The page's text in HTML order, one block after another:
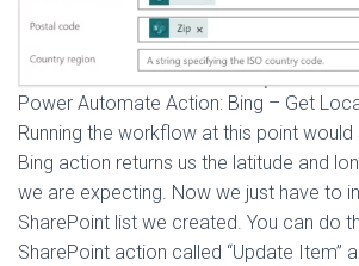
Power Automate Action: Bing – Get
Running the workflow at this point
Bing action returns us the latitude and
we are expecting. Now we just have to
SharePoint list we created. You can do
SharePoint action called “Update Item”